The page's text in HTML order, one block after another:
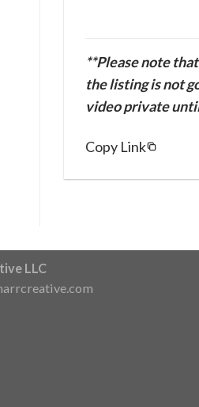
**Please note
the listing is not
video private
Copy Link
LLC